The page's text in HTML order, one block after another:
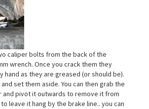
caliper bolts from the back of the
wrench. Once you crack them they
hand as they are greased (or should be).
set them aside. You can then grab the
and pivot it outwards to remove it from
leave it hang by the brake line.. you can